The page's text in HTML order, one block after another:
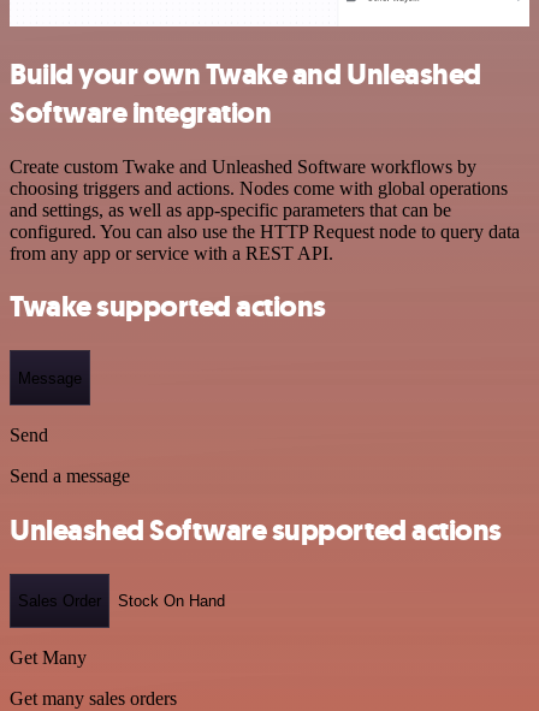
Build your own Twake and Unleashed
Software integration
Create custom Twake and Unleashed Software workflows by
choosing triggers and actions. Nodes come with global operations
and settings, as well as app-specific parameters that can be
configured. You can also use the HTTP Request node to query data
from any app or service with a REST API.
Twake supported actions
Message
Send
Send a message
Unleashed Software supported actions
Sales Order Stock On Hand
Get Many
Get many sales orders